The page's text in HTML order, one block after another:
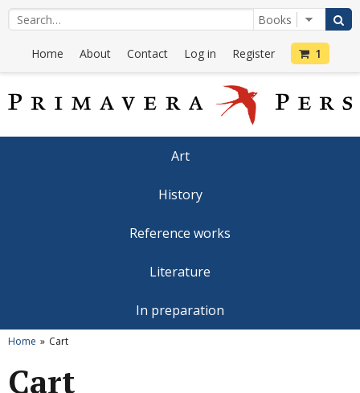
Home About Contact Log in Register 1
Art
History
Reference works
Literature
In preparation
Home Cart
Cart